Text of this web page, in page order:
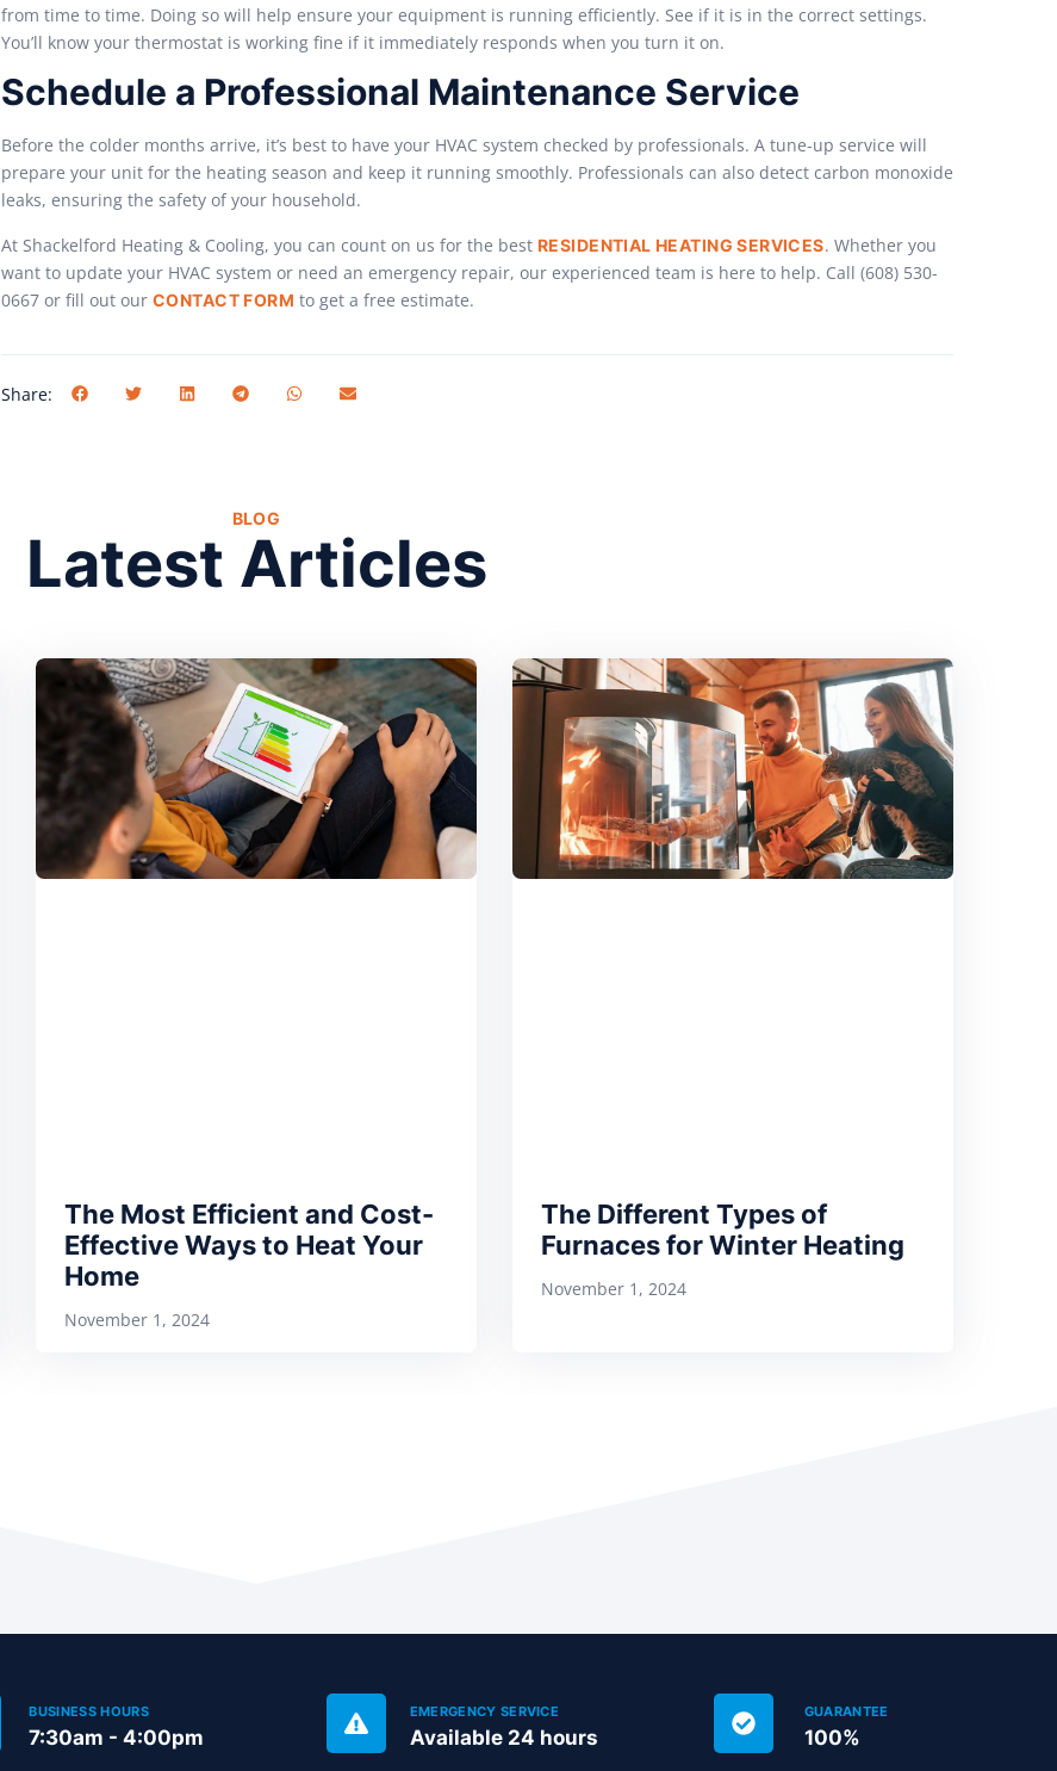
from time to time. Doing so will help ensure your equipment is running efficiently. See if it is in the correct settings.
You’ll know your thermostat is working fine if it immediately responds when you turn it on.
Schedule a Professional Maintenance Service
Before the colder months arrive, it’s best to have your HVAC system checked by professionals. A tune-up service will
prepare your unit for the heating season and keep it running smoothly. Professionals can also detect carbon monoxide
leaks, ensuring the safety of your household.
At Shackelford Heating & Cooling, you can count on us for the best RESIDENTIAL HEATING SERVICES. Whether you
want to update your HVAC system or need an emergency repair, our experienced team is here to help. Call (608) 530-
0667 or fill out our CONTACT FORM to get a free estimate.
Share:
BLOG
Latest Articles
The Most Efficient and Cost-
Effective Ways to Heat Your
Home
November 1, 2024
The Different Types of
Furnaces for Winter Heating
November 1, 2024
BUSINESS HOURS
7:30am - 4:00pm
EMERGENCY SERVICE
Available 24 hours
GUARANTEE
100%